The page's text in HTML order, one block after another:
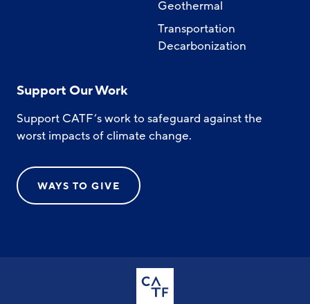
Geothermal
Transportation
Decarbonization
Support Our Work
Support CATF’s work to safeguard against the
worst impacts of climate change.
WAYS TO GIVE